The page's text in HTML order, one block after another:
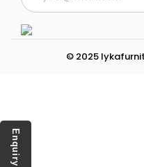
© 2025
Enquiry